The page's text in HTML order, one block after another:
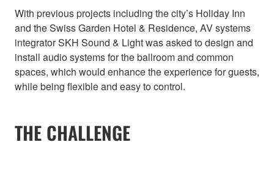
With previous projects including the city’s Holiday Inn
and the Swiss Garden Hotel & Residence, AV systems
integrator SKH Sound & Light was asked to design and
install audio systems for the ballroom and common
spaces, which would enhance the experience for guests,
while being flexible and easy to control.
THE CHALLENGE